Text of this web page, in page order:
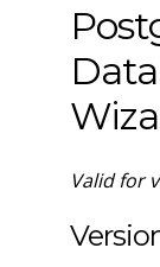
Valid for